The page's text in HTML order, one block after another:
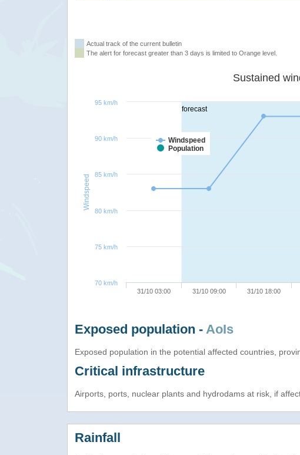
Actual track of the current bulletin
The alert for forecast greater than 3 days is limited to Orange level.
forecast
Windspeed
Windspeed
Population
31/10 03:00 31/10 09:00 31/10 18:00
70 km/h
75 km/h
80 km/h
85 km/h
90 km/h
95 km/h
Exposed population - AoIs
Exposed population in the potential affected countries,
Critical infrastructure
Airports, ports, nuclear plants and hydrodams at risk, if
Rainfall